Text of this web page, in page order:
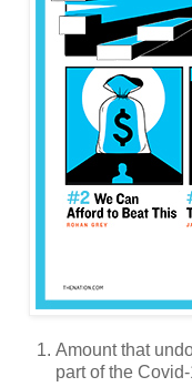
Amount that
part of the